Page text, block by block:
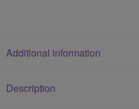
Additional information
Description